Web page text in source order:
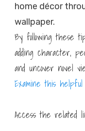
home décor
wallpaper.
By following these
adding character,
and uncover novel
Examine this
Access the related